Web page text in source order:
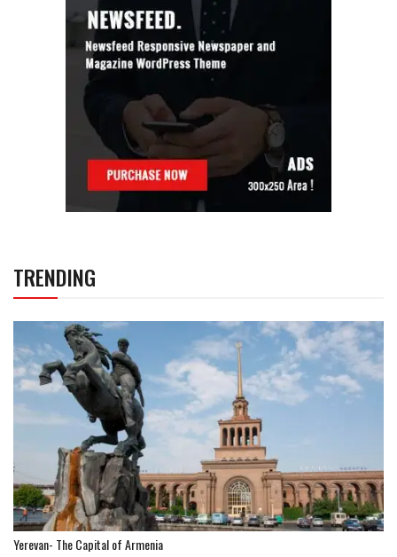
TRENDING
Yerevan- The Capital of Armenia